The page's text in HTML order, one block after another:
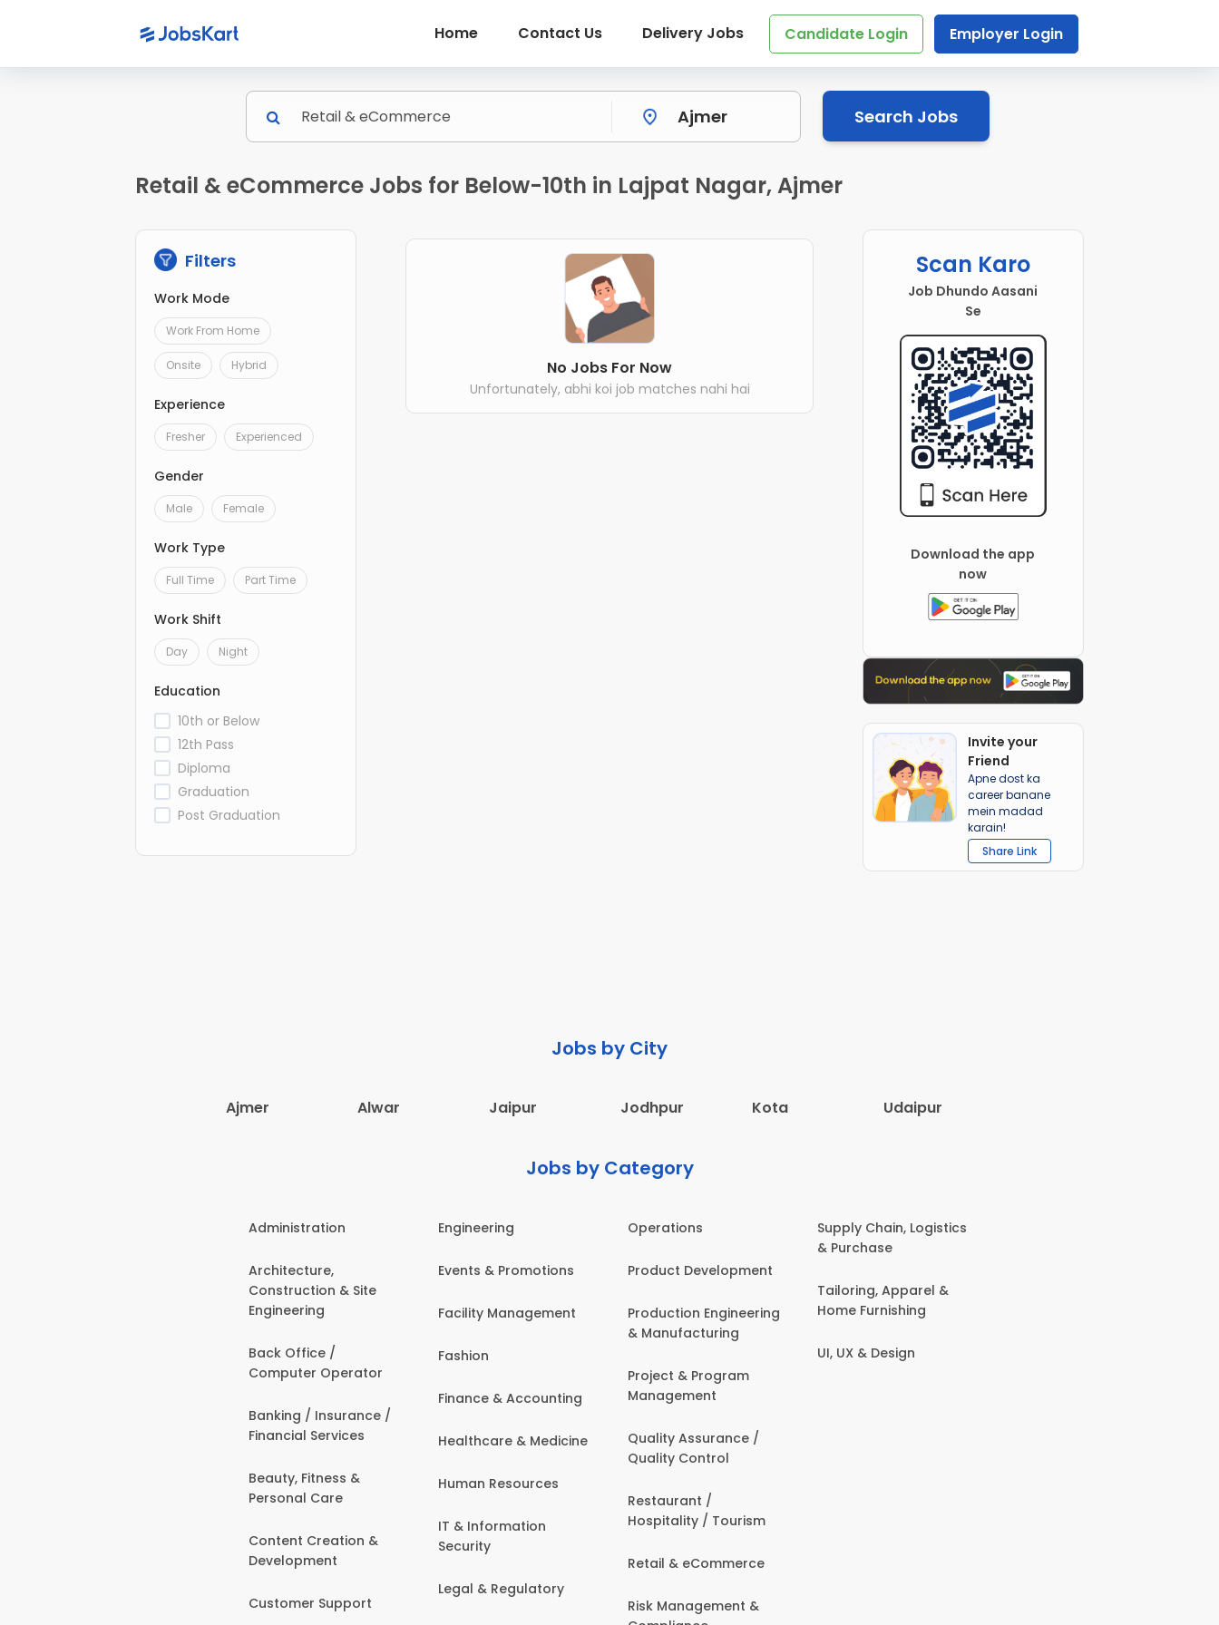
Home Contact Us Delivery Jobs Candidate Login Employer Login
Search Jobs
Retail & eCommerce Jobs for Below-10th in Lajpat Nagar, Ajmer
Filters
Work Mode
Work From Home
Onsite Hybrid
Experience
Fresher Experienced
Gender
Male Female
Work Type
Full Time Part Time
Work Shift
Day Night
Education
10th or Below
12th Pass
Diploma
Graduation
Post Graduation
No Jobs For Now
Unfortunately, abhi koi job matches nahi hai
Scan Karo
Job Dhundo Aasani
Se
Download the app
now
Invite your
Friend
Apne dost ka
career banane
mein madad
karain!
Share Link
Jobs by City
Ajmer Alwar Jaipur Jodhpur Kota Udaipur
Jobs by Category
Administration
Architecture,
Construction & Site
Engineering
Back Office /
Computer Operator
Banking / Insurance /
Financial Services
Beauty, Fitness &
Personal Care
Content Creation &
Development
Customer Support
Engineering
Events & Promotions
Facility Management
Fashion
Finance & Accounting
Healthcare & Medicine
Human Resources
IT & Information
Security
Legal & Regulatory
Operations
Product Development
Production Engineering
& Manufacturing
Project & Program
Management
Quality Assurance /
Quality Control
Restaurant /
Hospitality / Tourism
Retail & eCommerce
Risk Management &
Supply Chain, Logistics
& Purchase
Tailoring, Apparel &
Home Furnishing
UI, UX & Design